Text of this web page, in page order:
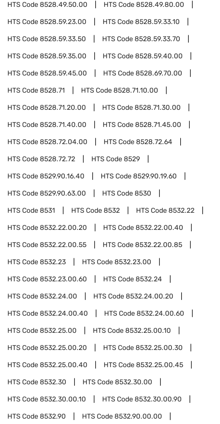
HTS Code8528.49.50.00 HTS Code8528.49.80.00
HTS Code8528.59.23.00 HTS Code8528.59.33.10
HTS Code8528.59.33.50 HTS Code8528.59.33.70
HTS Code8528.59.35.00 HTS Code8528.59.40.00
HTS Code8528.59.45.00 HTS Code8528.69.70.00
HTS Code8528.71 HTS Code8528.71.10.00
HTS Code8528.71.20.00 HTS Code8528.71.30.00
HTS Code8528.71.40.00 HTS Code8528.71.45.00
HTS Code8528.72.04.00 HTS Code8528.72.64
HTS Code8528.72.72 HTS Code8529
HTS Code8529.90.16.40 HTS Code8529.90.19.60
HTS Code8529.90.63.00 HTS Code8530
HTS Code8531 HTS Code8532 HTS Code8532.22
HTS Code8532.22.00.20 HTS Code8532.22.00.40
HTS Code8532.22.00.55 HTS Code8532.22.00.85
HTS Code8532.23 HTS Code8532.23.00
HTS Code8532.23.00.60 HTS Code8532.24
HTS Code8532.24.00 HTS Code8532.24.00.20
HTS Code8532.24.00.40 HTS Code8532.24.00.60
HTS Code8532.25.00 HTS Code8532.25.00.10
HTS Code8532.25.00.20 HTS Code8532.25.00.30
HTS Code8532.25.00.40 HTS Code8532.25.00.45
HTS Code8532.30 HTS Code8532.30.00
HTS Code8532.30.00.10 HTS Code8532.30.00.90
HTS Code8532.90 HTS Code8532.90.00.00